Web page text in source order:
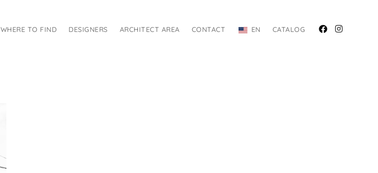
WHERE TO FIND DESIGNERS ARCHITECT AREA CONTACT EN CATALOG